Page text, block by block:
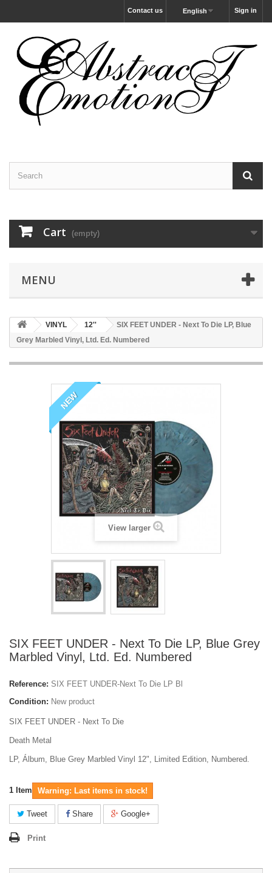
Sign in
English
Contact us
Cart (empty)
MENU
VINYL 12''
SIX FEET UNDER - Next To Die LP, Blue
Grey Marbled Vinyl, Ltd. Ed. Numbered
NEW
View larger
SIX FEET UNDER - Next To Die LP, Blue Grey
Marbled Vinyl, Ltd. Ed. Numbered
Reference: SIX FEET UNDER-Next To Die LP Bl
Condition: New product
SIX FEET UNDER - Next To Die
Death Metal
LP, Álbum, Blue Grey Marbled Vinyl 12", Limited Edition, Numbered.
1 Item Warning: Last items in stock!
Tweet Share Google+
Print